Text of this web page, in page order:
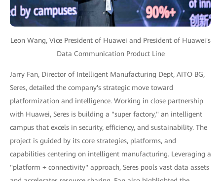
Leon Wang, Vice President of Huawei and President of Huawei's
Data Communication Product Line
Jarry Fan, Director of Intelligent Manufacturing Dept, AITO BG,
Seres, detailed the company's strategic move toward
platformization and intelligence. Working in close partnership
with Huawei, Seres is building a "super factory," an intelligent
campus that excels in security, efficiency, and sustainability. The
project is guided by its core strategies, platforms, and
capabilities centering on intelligent manufacturing. Leveraging a
"platform + connectivity" approach, Seres pools vast data assets